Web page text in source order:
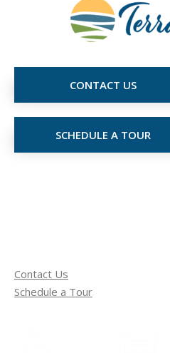
CONTACT US
SCHEDULE A TOUR
Contact Us
Schedule a Tour